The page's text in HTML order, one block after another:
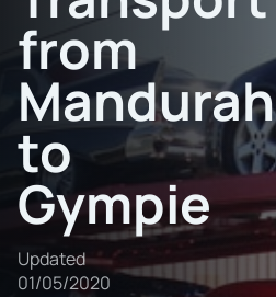
from
Mandurah
to
Gympie
Updated
01/05/2020